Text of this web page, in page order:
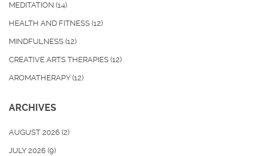
MEDITATION (14)
HEALTH AND FITNESS (12)
MINDFULNESS (12)
CREATIVE ARTS THERAPIES (12)
AROMATHERAPY (12)
ARCHIVES
AUGUST 2026 (2)
JULY 2026 (9)